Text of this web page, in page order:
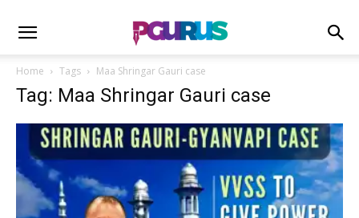
Home Tags Maa Shringar Gauri case
Tag: Maa Shringar Gauri case